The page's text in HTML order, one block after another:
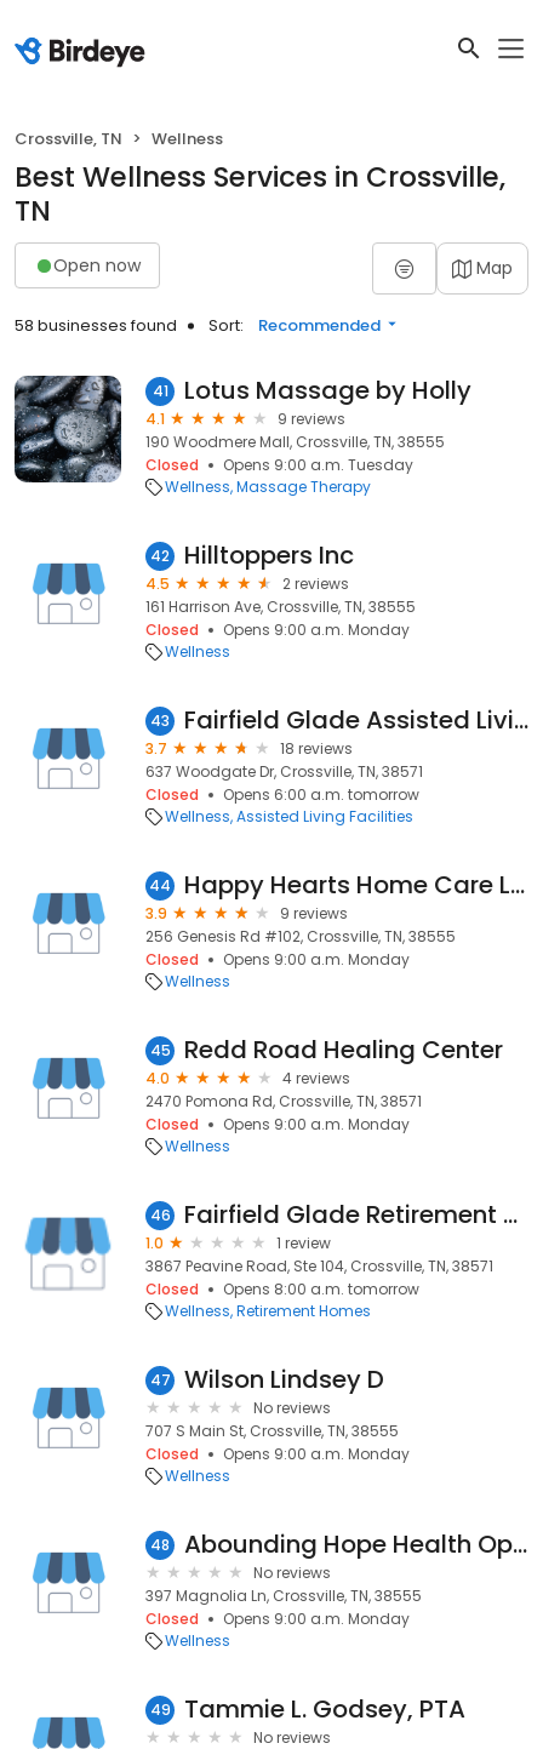
Crossville, TN Wellness
Best Wellness Services in Crossville,
TN
Open now Map
58 businesses found Sort: Recommended
41 Lotus Massage by Holly
4.1
9 reviews
190 Woodmere Mall, Crossville, TN, 38555
Closed
Opens 9:00 a.m. Tuesday
Wellness Massage Therapy
42 Hilltoppers Inc
4.5
2 reviews
161 Harrison Ave, Crossville, TN, 38555
Closed
Opens 9:00 a.m. Monday
Wellness
43 Fairfield Glade Assisted Living
3.7
18 reviews
637 Woodgate Dr, Crossville, TN, 38571
Closed
Opens 6:00 a.m. tomorrow
Wellness Assisted Living Facilities
44 Happy Hearts Home Care LLC
3.9
9 reviews
256 Genesis Rd #102, Crossville, TN, 38555
Closed
Opens 9:00 a.m. Monday
Wellness
45 Redd Road Healing Center
4.0
4 reviews
2470 Pomona Rd, Crossville, TN, 38571
Closed
Opens 9:00 a.m. Monday
Wellness
46 Fairfield Glade Retirement Community
1.0
1 review
3867 Peavine Road, Ste 104, Crossville, TN, 38571
Closed
Opens 8:00 a.m. tomorrow
Wellness Retirement Homes
47 Wilson Lindsey D
No reviews
707 S Main St, Crossville, TN, 38555
Closed
Opens 9:00 a.m. Monday
Wellness
48 Abounding Hope Health Options, LLC
No reviews
397 Magnolia Ln, Crossville, TN, 38555
Closed
Opens 9:00 a.m. Monday
Wellness
49 Tammie L. Godsey, PTA
No reviews